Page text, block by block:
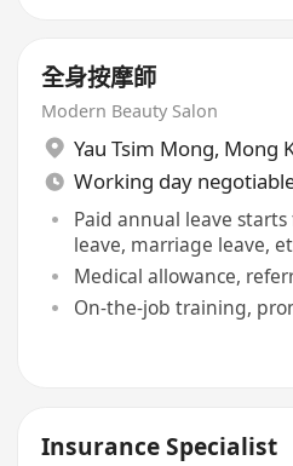
全身按摩師
Modern Beauty Salon
Yau Tsim Mong, Mong
Working day
Paid annual leave
leave, marriage leave,
Medical allowance,
On-the-job training,
Insurance Specialist